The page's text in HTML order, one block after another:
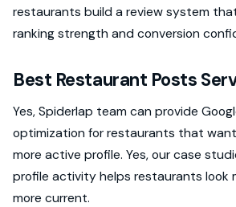
restaurants build a review system
ranking strength and conversion
Best Restaurant Posts
Yes, Spiderlap team can provide
optimization for restaurants that
more active profile. Yes, our case
profile activity helps restaurants look
more current.